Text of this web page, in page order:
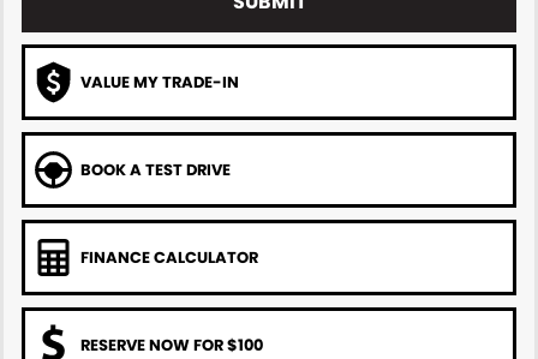
VALUE MY TRADE-IN
BOOK A TEST DRIVE
FINANCE CALCULATOR
RESERVE NOW FOR $100